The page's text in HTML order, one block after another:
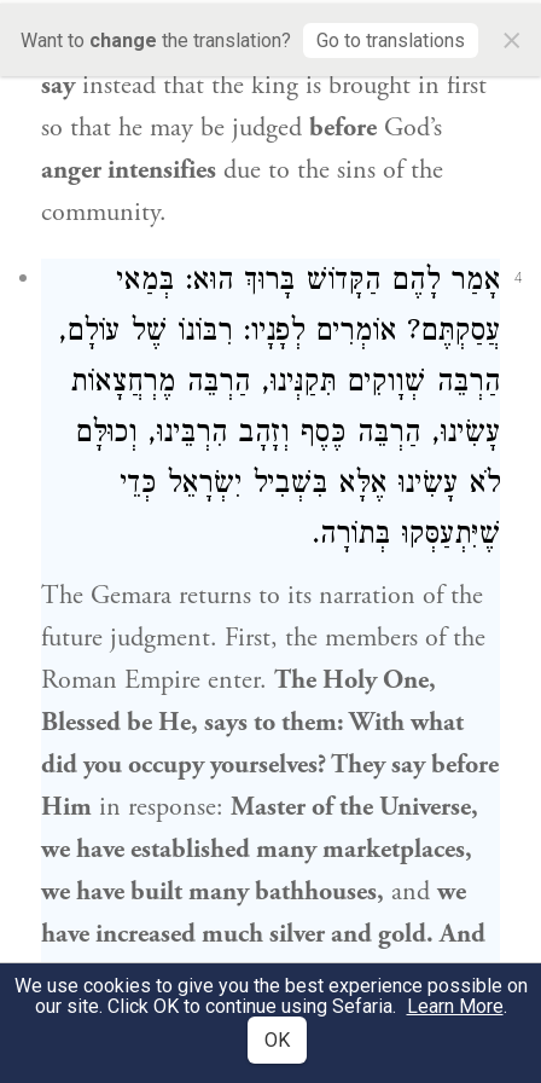
Want to change the translation? Go to translations ×
trial of his subjects to end.And if you wish,
sayinstead that the king is brought in first
so that he may be judged before God’s
anger intensifies due to the sins of the
community.
4
אָמַר לָהֶם הַקָּדוֹשׁ בָּרוּךְ הוּא: בְּמַאי
עֲסַקְתֶּם? אוֹמְרִים לְפָנָיו: רִבּוֹנוֹ שֶׁל עוֹלָם,
הַרְבֵּה שְׁוָוקִים תִּקַנְּינוּ, הַרְבֵּה מֶרְחֲצָאוֹת
עָשִׂינוּ, הַרְבֵּה כֶּסֶף וְזָהָב הִרְבֵּינוּ, וְכוּלָּם
לֹא עָשִׂינוּ אֶלָּא בִּשְׁבִיל יִשְׂרָאֵל כְּדֵי
שֶׁיִּתְעַסְּקוּ בְּתוֹרָה.
The Gemara returns to its narration of the
future judgment. First, the members of the
Roman Empire enter. The Holy One,
Blessed be He, says to them: With what
did you occupy yourselves? They say before
Him in response: Master of the Universe,
we have established many marketplaces,
we have built many bathhouses, andwe
have increased much silver and gold. And
we did allof thisonly forthe sake ofthe
Jewish people, so that they would be free
study.
We use cookies to give you the best experience possible on
our site. Click OK to continue using Sefaria. Learn More.
OK